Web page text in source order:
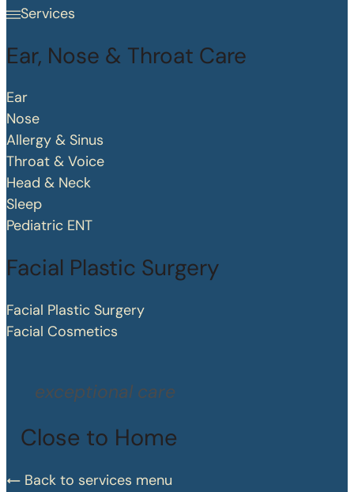
Services
Ear, Nose & Throat Care
Ear
Nose
Allergy & Sinus
Throat & Voice
Head & Neck
Sleep
Pediatric ENT
Facial Plastic Surgery
Facial Plastic Surgery
Facial Cosmetics
exceptional care
Close to Home
Back to services menu